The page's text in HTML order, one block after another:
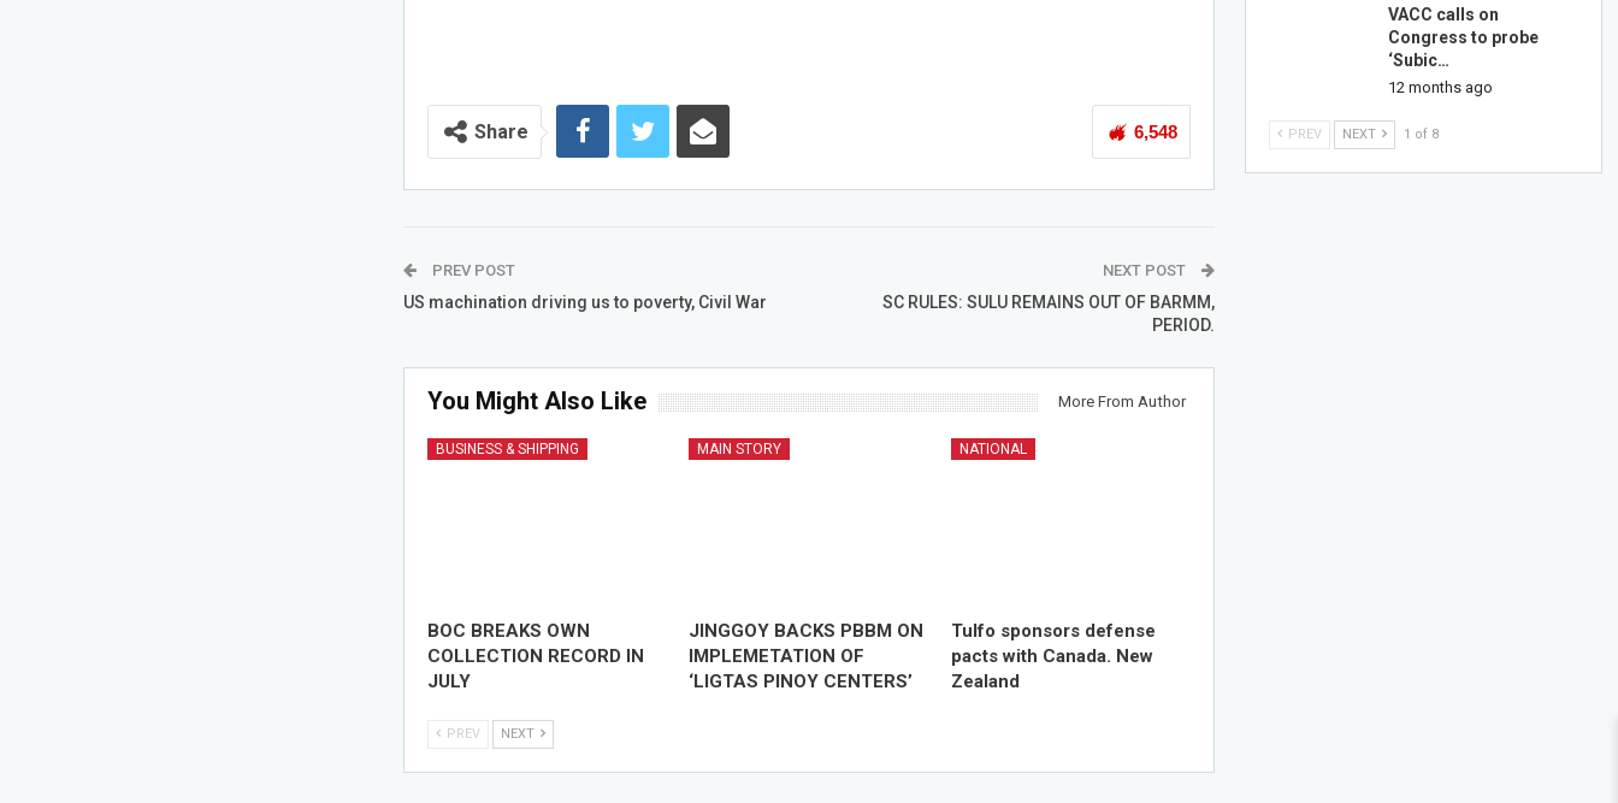
6,548
Share
PREV POST
US machination driving us to poverty, Civil War
NEXT POST
SC RULES: SULU REMAINS OUT OF BARMM,
PERIOD.
You Might Also Like More From Author
BUSINESS & SHIPPING
BOC BREAKS OWN
COLLECTION RECORD IN
JULY
MAIN STORY
JINGGOY BACKS PBBM ON
IMPLEMETATION OF
‘LIGTAS PINOY CENTERS’
NATIONAL
Tulfo sponsors defense
pacts with Canada. New
Zealand
PREV NEXT
VACC calls on
Congress to probe
‘Subic…
12 months ago
PREV NEXT 1 of 8